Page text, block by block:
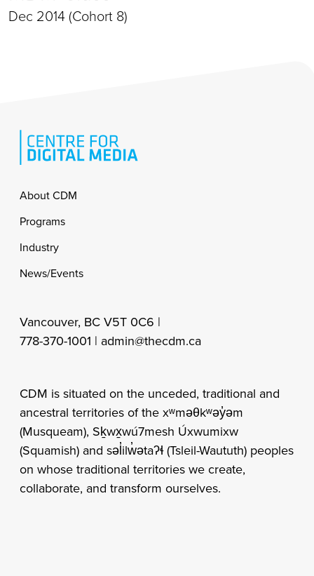
Dec 2014 (Cohort 8)
Footer
About CDM
Programs
Industry
News/Events
Vancouver, BC V5T 0C6 |
778-370-1001 | admin@thecdm.ca
CDM is situated on the unceded, traditional and
ancestral territories of the xʷməθkʷəy̓əm
(Musqueam), Sḵwx̱wú7mesh Úxwumixw
(Squamish) and səl̓ilw̓ətaʔɬ (Tsleil-Waututh) peoples
on whose traditional territories we create,
collaborate, and transform ourselves.